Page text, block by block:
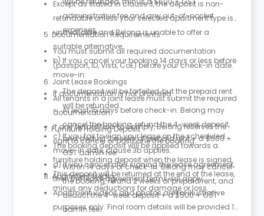
administrative fee and any out-of-pocket
expenses.
b) If you cancel your booking 14 days or less before
move-in:
The deposit will be forfeited, but the prepaid rent
will be refunded.
c) If you fail to sign your lease on the scheduled
move-in date, clause 3b applies.
d) If you cancel after signing the lease agreement,
then the lease agreement terms will apply.
Except as stated in clause 3, the deposit is non-
refundable unless your selected apartment type is
unavailable and Belong is unable to offer a
suitable alternative.
5. Documentation Requirements
You must submit all required documentation
(passport, ID, Visa, CoE) before your check-in date.
If documentation is not provided:
At least 15 days before check-in: Belong may
cancel the booking, refund the 4-week deposit,
and deduct 2 weeks of prepaid rent + a $500 +
GST admin fee.
Within 14 days of check-in: Belong may cancel
the booking, refund 2 weeks of prepaid rent, and
deduct the 4-week deposit + a $500 + GST
admin fee.
6. Joint Lease Bookings
All tenants in a joint lease must submit the required
documentation.
If any tenant fails to comply, Belong reserves the
right to cancel or postpone the booking.
7. Furniture Holding Deposit
The booking deposit will be applied towards a
furniture holding deposit when the lease is signed.
This deposit will be returned at the end of the lease,
minus any deductions for damage or loss.
8. Apartment Media
Apartment videos and photos are for illustrative
purposes only. Final room details will be provided 1–